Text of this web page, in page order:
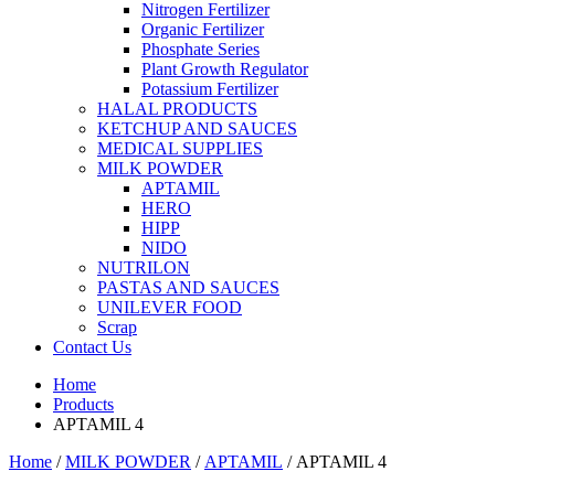
Nitrogen Fertilizer
Organic Fertilizer
Phosphate Series
Plant Growth Regulator
Potassium Fertilizer
HALAL PRODUCTS
KETCHUP AND SAUCES
MEDICAL SUPPLIES
MILK POWDER
APTAMIL
HERO
HIPP
NIDO
NUTRILON
PASTAS AND SAUCES
UNILEVER FOOD
Scrap
Contact Us
Home
Products
APTAMIL 4
Home /MILK POWDER / APTAMIL / APTAMIL 4